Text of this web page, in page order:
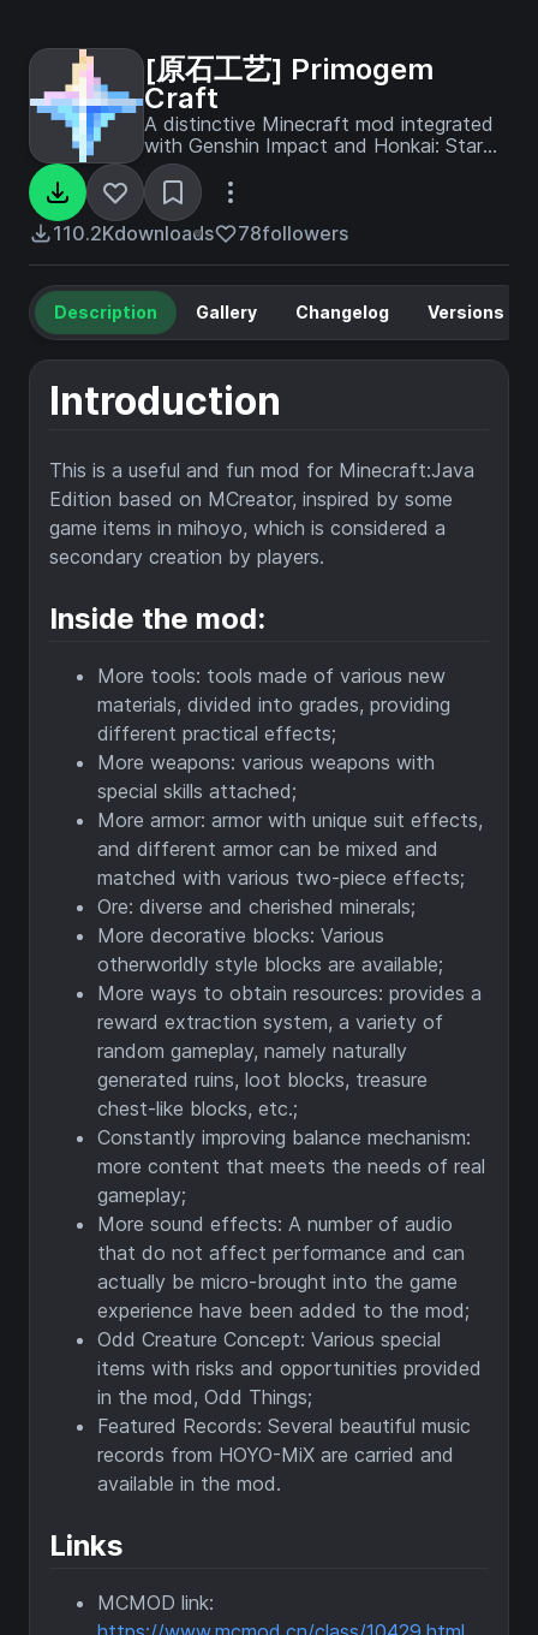
[原石工艺] Primogem
Craft
A distinctive Minecraft mod integrated
with Genshin Impact and Honkai: Star
Rail
110.2Kdownloads 78followers
Description Gallery Changelog Versions
Introduction
This is a useful and fun mod for Minecraft:Java
Edition based on MCreator, inspired by some
game items in mihoyo, which is considered a
secondary creation by players.
Inside the mod:
More tools: tools made of various new
materials, divided into grades, providing
different practical effects;
More weapons: various weapons with
special skills attached;
More armor: armor with unique suit effects,
and different armor can be mixed and
matched with various two-piece effects;
Ore: diverse and cherished minerals;
More decorative blocks: Various
otherworldly style blocks are available;
More ways to obtain resources: provides a
reward extraction system, a variety of
random gameplay, namely naturally
generated ruins, loot blocks, treasure
chest-like blocks, etc.;
Constantly improving balance mechanism:
more content that meets the needs of real
gameplay;
More sound effects: A number of audio
that do not affect performance and can
actually be micro-brought into the game
experience have been added to the mod;
Odd Creature Concept: Various special
items with risks and opportunities provided
in the mod, Odd Things;
Featured Records: Several beautiful music
records from HOYO-MiX are carried and
available in the mod.
Links
MCMOD link: